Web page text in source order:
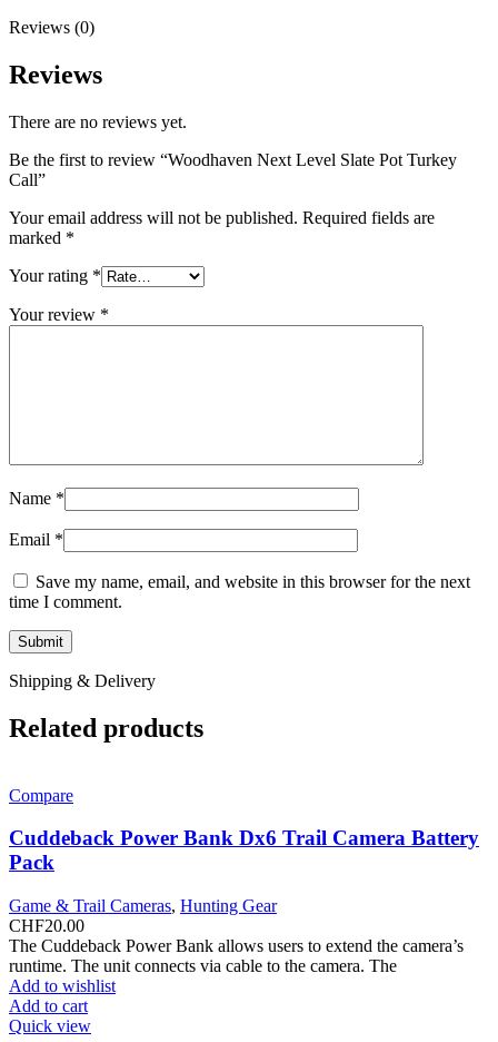
Reviews (0)
Reviews
There are no reviews yet.
Be the first to review “Woodhaven Next Level Slate Pot Turkey
Call”
Your email address will not be published. Required fields are
marked *
Your rating *
Your review *
Name *
Email *
Save my name, email, and website in this browser for the next
time I comment.
Shipping & Delivery
Related products
Compare
Cuddeback Power Bank Dx6 Trail Camera Battery
Pack
Game & Trail Cameras, Hunting Gear
CHF20.00
The Cuddeback Power Bank allows users to extend the camera’s
runtime. The unit connects via cable to the camera. The
Add to wishlist
Add to cart
Quick view